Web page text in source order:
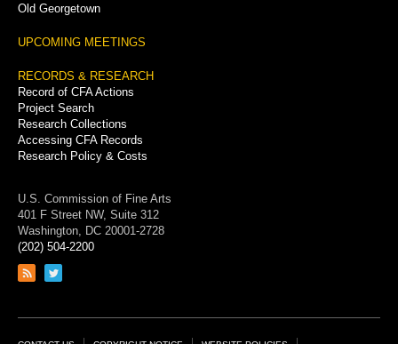
Old Georgetown
UPCOMING MEETINGS
RECORDS & RESEARCH
Record of CFA Actions
Project Search
Research Collections
Accessing CFA Records
Research Policy & Costs
U.S. Commission of Fine Arts
401 F Street NW, Suite 312
Washington, DC 20001-2728
(202) 504-2200
Link
feed
Link
page